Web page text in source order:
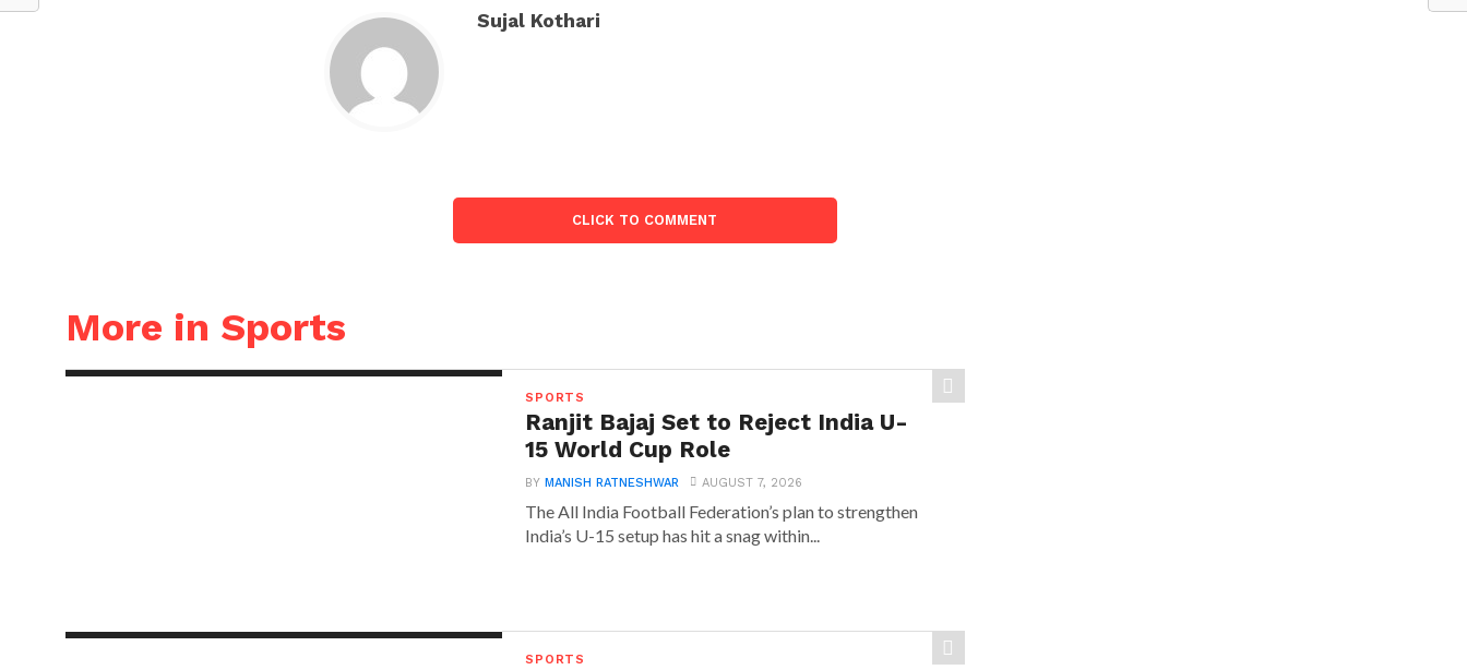
Sujal Kothari
CLICK TO COMMENT
More in Sports
SPORTS
Ranjit Bajaj Set to Reject India U-
15 World Cup Role
BYMANISH RATNESHWAR AUGUST 7, 2026
The All India Football Federation’s plan to strengthen
India’s U-15 setup has hit a snag within...
SPORTS